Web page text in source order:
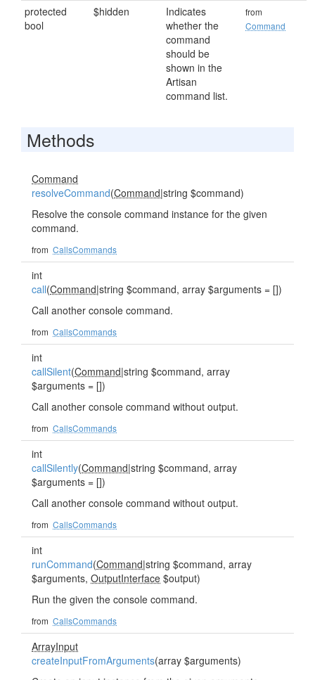
protected
bool
$hidden
Indicates
whether the
command
should be
shown in the
Artisan
command list.
from
Command
Methods
Command
resolveCommand(Command|string $command)
Resolve the console command instance for the given
command.
from CallsCommands
int
call(Command|string $command, array $arguments = [])
Call another console command.
from CallsCommands
int
callSilent(Command|string $command, array
$arguments = [])
Call another console command without output.
from CallsCommands
int
callSilently(Command|string $command, array
$arguments = [])
Call another console command without output.
from CallsCommands
int
runCommand(Command|string $command, array
$arguments, OutputInterface $output)
Run the given the console command.
from CallsCommands
ArrayInput
createInputFromArguments(array $arguments)